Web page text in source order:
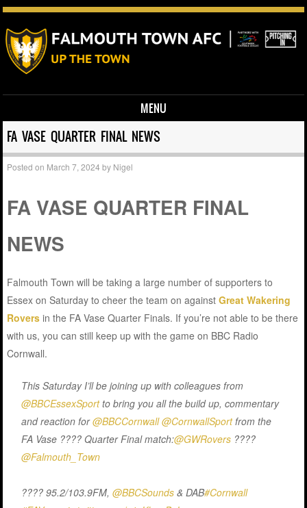
MENU
Skip to content
FA VASE QUARTER FINAL NEWS
Posted on March 7, 2024 by Nigel
FA VASE QUARTER FINAL
NEWS
Falmouth Town will be taking a large number of supporters to
Essex on Saturday to cheer the team on againstGreat Wakering
Rovers in the FA Vase Quarter Finals. If you’re not able to be there
with us, you can still keep up with the game on BBC Radio
Cornwall.
This Saturday I’ll be joining up with colleagues from
@BBCEssexSportto bring you all the build up, commentary
and reaction for@BBCCornwall @CornwallSportfrom the
FA Vase ???? Quarter Final match:@GWRovers ????
@Falmouth_Town
???? 95.2/103.9FM,@BBCSounds & DAB#Cornwall